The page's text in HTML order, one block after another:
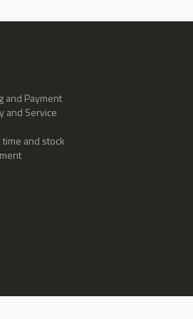
and Payment
and Service
and stock